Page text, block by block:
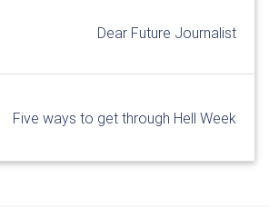
Dear Future Journalist
Five ways to get through Hell Week